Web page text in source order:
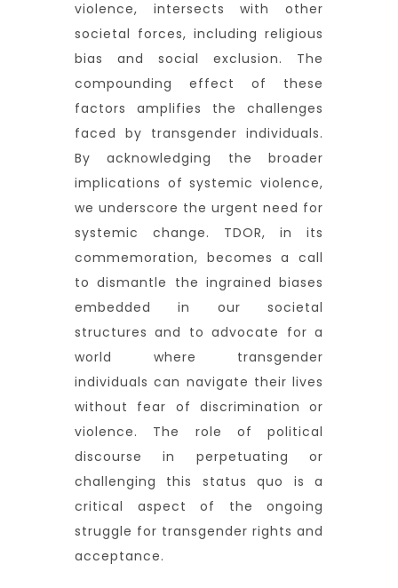
violence, intersects with other
societal forces, including religious
bias and social exclusion. The
compounding effect of these
factors amplifies the challenges
faced by transgender individuals.
By acknowledging the broader
implications of systemic violence,
we underscore the urgent need for
systemic change. TDOR, in its
commemoration, becomes a call
to dismantle the ingrained biases
embedded in our societal
structures and to advocate for a
world where transgender
individuals can navigate their lives
without fear of discrimination or
violence. The role of political
discourse in perpetuating or
challenging this status quo is a
critical aspect of the ongoing
struggle for transgender rights and
acceptance.